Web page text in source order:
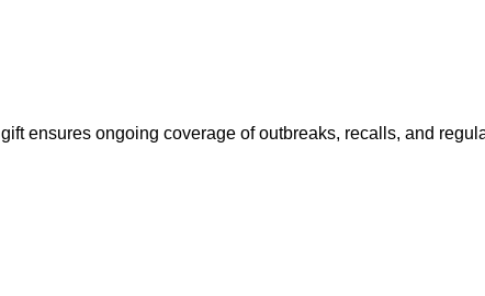
gift ensures ongoing coverage of outbreaks, recalls, and